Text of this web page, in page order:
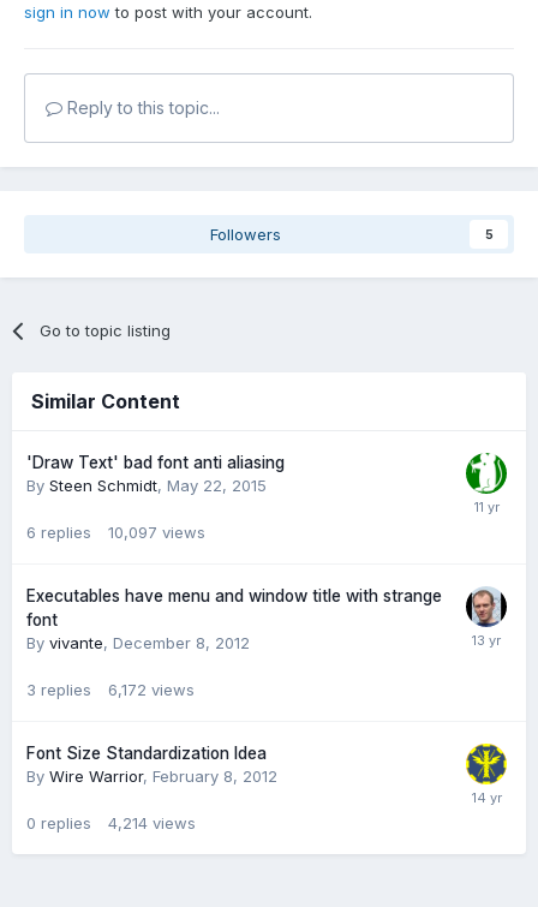
sign in now to post with your account.
Reply to this topic...
Followers 5
Go to topic listing
Similar Content
'Draw Text' bad font anti aliasing
By Steen Schmidt, May 22, 2015
6 replies 10,097 views
Executables have menu and window title with strange
font
By vivante, December 8, 2012
3 replies 6,172 views
Font Size Standardization Idea
By Wire Warrior, February 8, 2012
0 replies 4,214 views